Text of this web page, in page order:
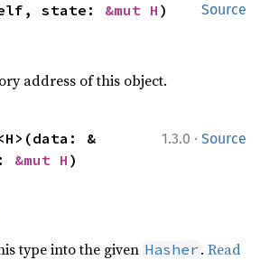
Source
state: &mut H )
address of this object.
1.3.0 · Source
&
&mut H )
type into the given Hasher .Read